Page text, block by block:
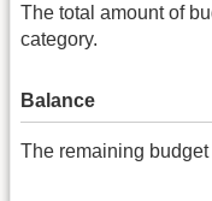
The total amount of
category.
Balance
The remaining